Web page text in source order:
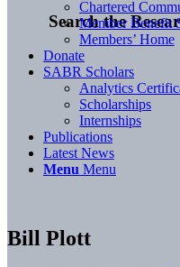
Search the
Chartered
Member Benefit
Members’ Home
Donate
SABR Scholars
Analytics
Scholarships
Internships
Publications
Latest News
Menu Menu
Bill Plott